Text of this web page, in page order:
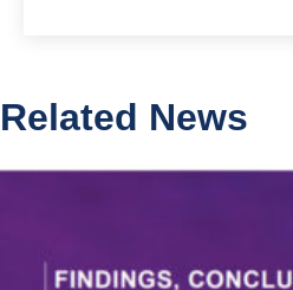
Related News